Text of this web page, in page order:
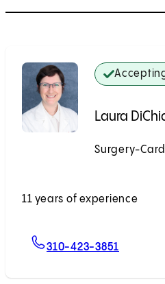
Laura
Surgery-
11 years of experience
310-423-3851 For